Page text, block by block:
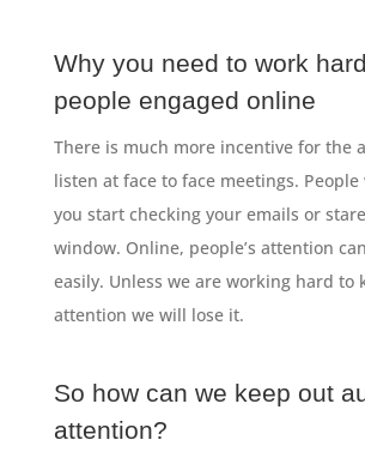
Why you need to work
people engaged online
There is much more incentive for the
listen at face to face meetings.
you start checking your emails or
window. Online, people’s attention
easily. Unless we are working hard to
attention we will lose it.
So how can we keep out
attention?